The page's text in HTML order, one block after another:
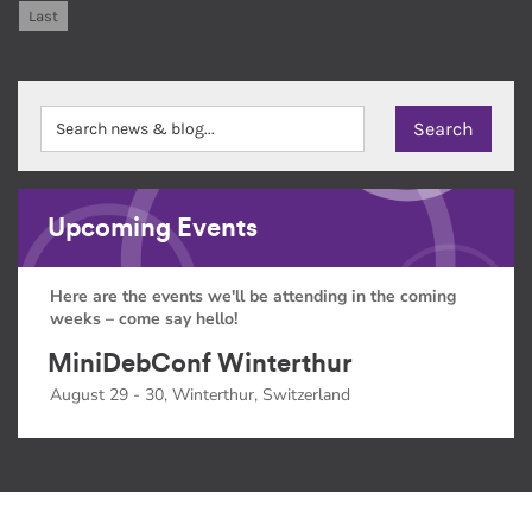
Last
Upcoming Events
Here are the events we'll be attending in the coming
weeks – come say hello!
MiniDebConf Winterthur
August 29 - 30, Winterthur, Switzerland